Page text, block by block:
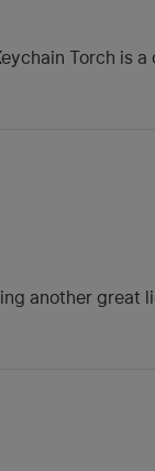
Torch is
another great